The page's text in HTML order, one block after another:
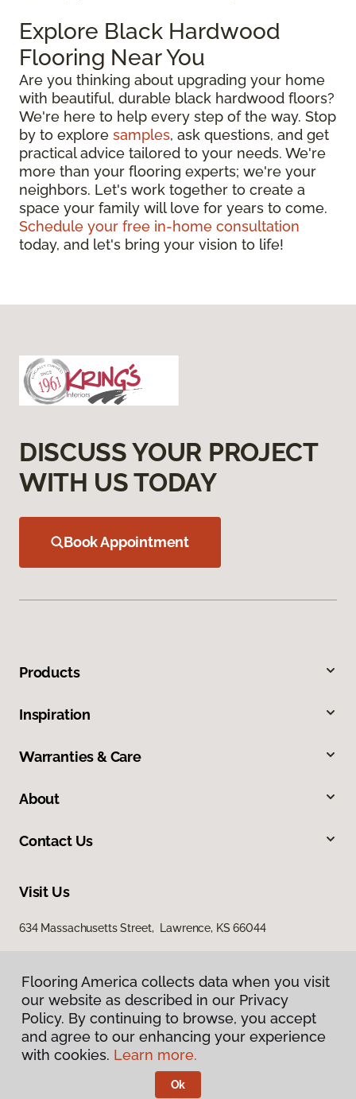
Explore Black Hardwood
Flooring Near You
Are you thinking about upgrading your home
with beautiful, durable black hardwood floors?
We're here to help every step of the way. Stop
by to explore samples, ask questions, and get
practical advice tailored to your needs. We're
more than your flooring experts; we're your
neighbors. Let's work together to create a
space your family will love for years to come.
Schedule your free in-home consultation
today, and let's bring your vision to life!
DISCUSS YOUR PROJECT
WITH US TODAY
Book Appointment
Products
Inspiration
Warranties & Care
About
Contact Us
Visit Us
634 Massachusetts Street, Lawrence, KS 66044
Privacy Policy
Terms & Conditions
Flooring America.
Flooring America collects data when you visit
our website as described in our Privacy
Policy. By continuing to browse, you accept
and agree to our enhancing your experience
with cookies. Learn more.
Ok